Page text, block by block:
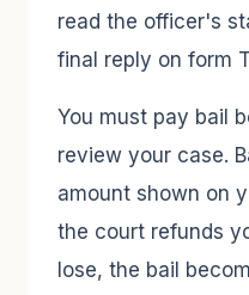
read the officer's
final reply on form
You must pay bail
review your case.
amount shown on
the court refunds
lose, the bail